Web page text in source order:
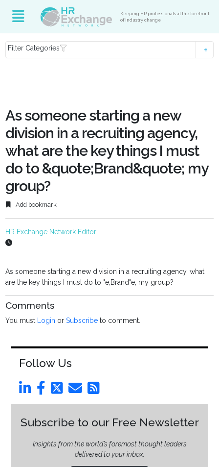
Keeping HR professionals at the forefront
of industry change
Filter Categories
As someone starting a new
division in a recruiting agency,
what are the key things I must
do to &quote;Brand&quote; my
group?
Add bookmark
HR Exchange Network Editor
As someone starting a new division in a recruiting agency, what
are the key things I must do to "e;Brand"e; my group?
Comments
You must Login orSubscribe to comment.
Follow Us
Subscribe to our Free Newsletter
Insights from the world’s foremost thought leaders
delivered to your inbox.